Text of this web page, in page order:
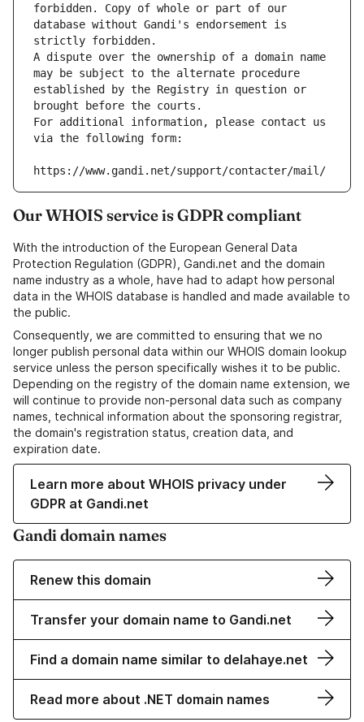
forbidden. Copy of whole or part of our
database without Gandi's endorsement is
strictly forbidden.
A dispute over the ownership of a domain name
may be subject to the alternate procedure
established by the Registry in question or
brought before the courts.
For additional information, please contact us
via the following form:
https://www.gandi.net/support/contacter/mail/
Our WHOIS service is GDPR compliant
With the introduction of the European General Data
Protection Regulation (GDPR), Gandi.net and the domain
name industry as a whole, have had to adapt how personal
data in the WHOIS database is handled and made available to
the public.
Consequently, we are committed to ensuring that we no
longer publish personal data within our WHOIS domain lookup
service unless the person specifically wishes it to be public.
Depending on the registry of the domain name extension, we
will continue to provide non-personal data such as company
names, technical information about the sponsoring registrar,
the domain's registration status, creation data, and
expiration date.
Learn more about WHOIS privacy under
GDPR at Gandi.net
Gandi domain names
Renew this domain
Transfer your domain name to Gandi.net
Find a domain name similar to delahaye.net
Read more about .NET domain names